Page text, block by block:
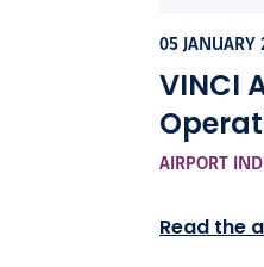
05 JANUARY
VINCI
Mont-
AIRPORT
Read the